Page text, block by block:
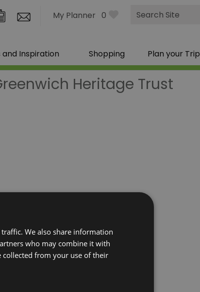
My Planner 0
Site
Search
and Inspiration Shopping Plan your Trip
Heritage Trust
We also share information
who may combine it with
collected from your use of their